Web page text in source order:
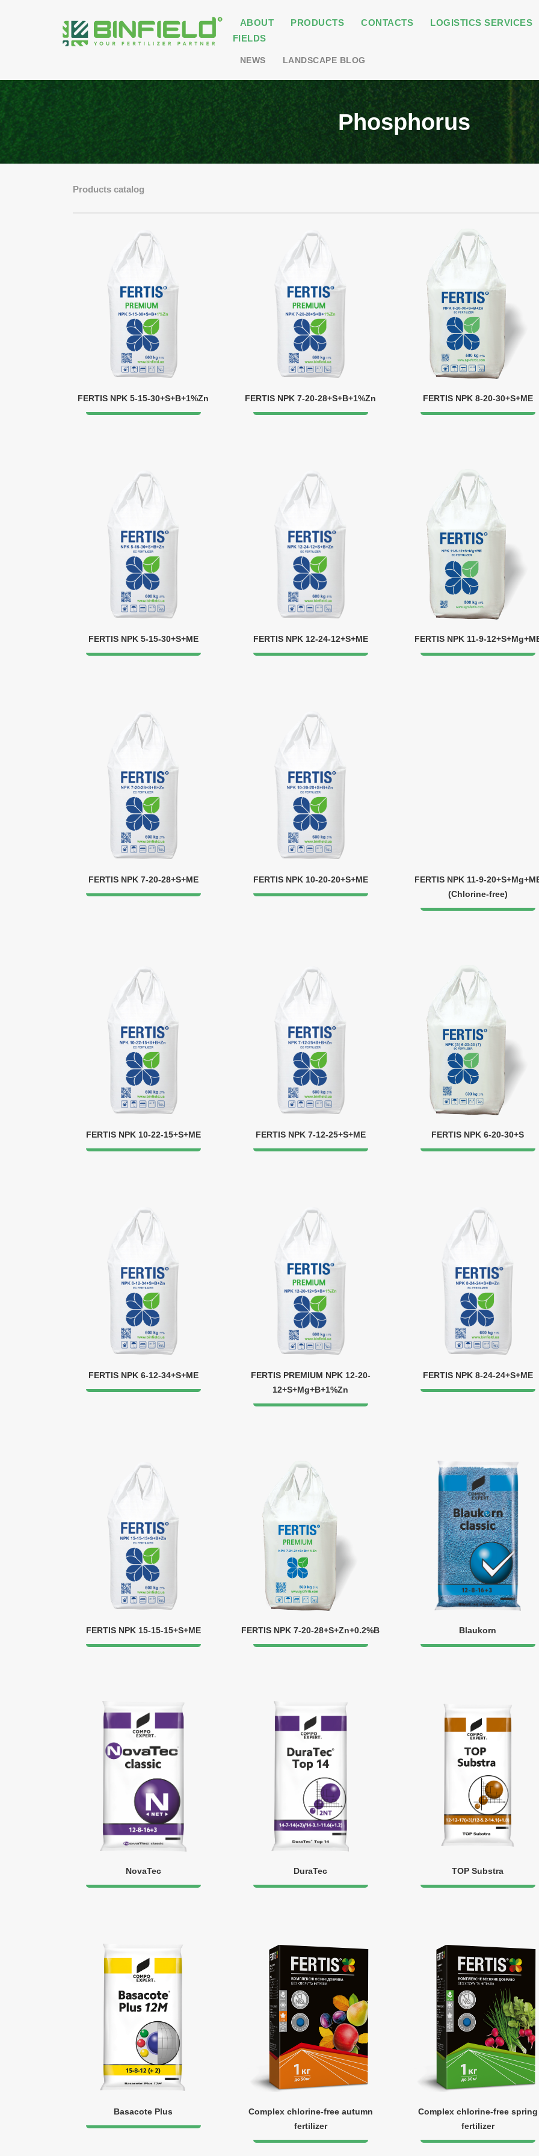
ABOUT PRODUCTS CONTACTS
LOGISTICS SERVICES
FIELDS
NEWS LANDSCAPE BLOG
Phosphorus
Products catalog
FERTIS NPK 5-15-30+S+B+1%Zn FERTIS NPK 7-20-28+S+B+1%Zn FERTIS NPK 8-20-30+S+ME
FERTIS NPK 5-15-30+S+ME FERTIS NPK 12-24-12+S+ME FERTIS NPK 11-9-
FERTIS NPK 7-20-28+S+ME FERTIS NPK 10-20-20+S+ME
FERTIS NPK 11-9-
(Chlorine-free)
FERTIS NPK 10-22-15+S+ME FERTIS NPK 7-12-25+S+ME FERTIS NPK 6-20-30+S
FERTIS NPK 6-12-34+S+ME
FERTIS PREMIUM NPK 12-20-
12+S+Mg+B+1%Zn
FERTIS NPK 8-24-24+S+МЕ
FERTIS NPK 15-15-15+S+ME FERTIS NPK 7-20-28+S+Zn+0.2%B Blaukorn
NovaTec DuraTec TOP Substra
Basacote Plus
Complex chlorine-free autumn
fertilizer
Complex chlorine-free spring
fertilizer